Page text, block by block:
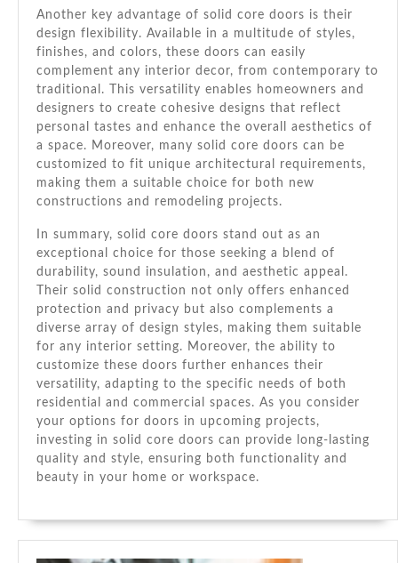
Another key advantage of solid core doors is their
design flexibility. Available in a multitude of styles,
finishes, and colors, these doors can easily
complement any interior decor, from contemporary to
traditional. This versatility enables homeowners and
designers to create cohesive designs that reflect
personal tastes and enhance the overall aesthetics of
a space. Moreover, many solid core doors can be
customized to fit unique architectural requirements,
making them a suitable choice for both new
constructions and remodeling projects.
In summary, solid core doors stand out as an
exceptional choice for those seeking a blend of
durability, sound insulation, and aesthetic appeal.
Their solid construction not only offers enhanced
protection and privacy but also complements a
diverse array of design styles, making them suitable
for any interior setting. Moreover, the ability to
customize these doors further enhances their
versatility, adapting to the specific needs of both
residential and commercial spaces. As you consider
your options for doors in upcoming projects,
investing in solid core doors can provide long-lasting
quality and style, ensuring both functionality and
beauty in your home or workspace.